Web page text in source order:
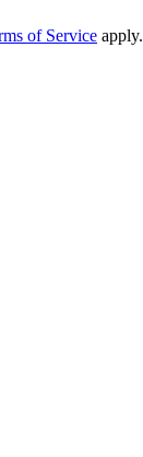
of Service apply.